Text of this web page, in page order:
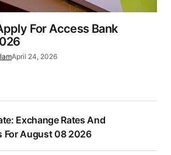
For Access Bank
April 24, 2026
Exchange Rates And
For August 08 2026